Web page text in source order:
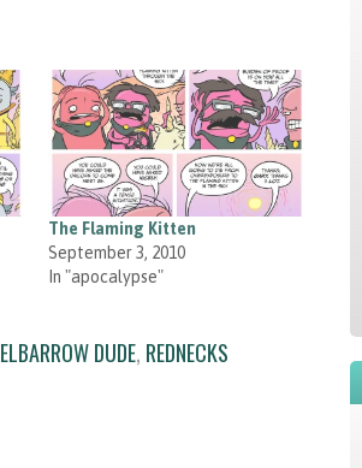
The Flaming Kitten
September 3, 2010
In "apocalypse"
DUDE, REDNECKS